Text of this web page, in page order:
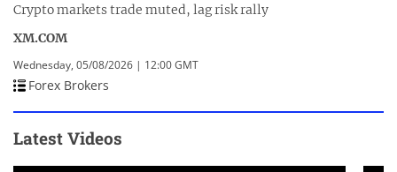
Crypto markets trade muted, lag risk rally
XM.COM
Wednesday, 05/08/2026 | 12:00 GMT
Forex Brokers
Latest Videos